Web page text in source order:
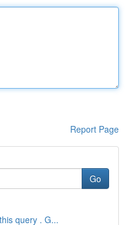
Report Page
Go
query . G...